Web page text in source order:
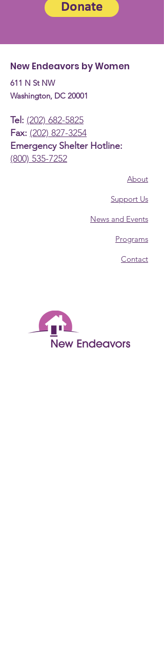
Donate
New Endeavors by Women
611 N St NW
Washington, DC 20001
Tel: (202) 682-5825
Fax: (202) 827-3254
Emergency Shelter Hotline:
(800) 535-7252
About
Support Us
News and Events
Programs
Contact